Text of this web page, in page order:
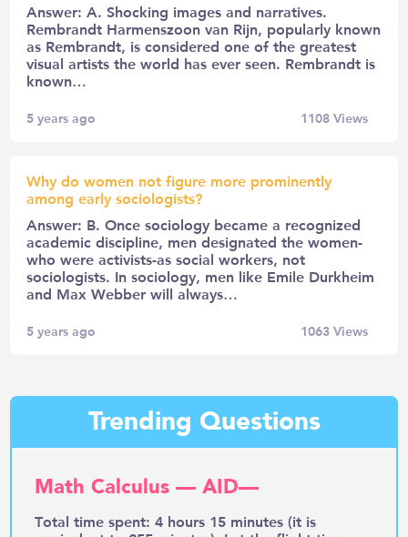
Answer: A. Shocking images and narratives.
Rembrandt Harmenszoon van Rijn, popularly known
as Rembrandt, is considered one of the greatest
visual artists the world has ever seen. Rembrandt is
known…
5 years ago 1108Views
Why do women not figure more prominently
among early sociologists?
Answer: B. Once sociology became a recognized
academic discipline, men designated the women-
who were activists-as social workers, not
sociologists. In sociology, men like Emile Durkheim
and Max Webber will always…
5 years ago 1063Views
Trending Questions
Math Calculus — AID—
Total time spent: 4 hours 15 minutes (it is